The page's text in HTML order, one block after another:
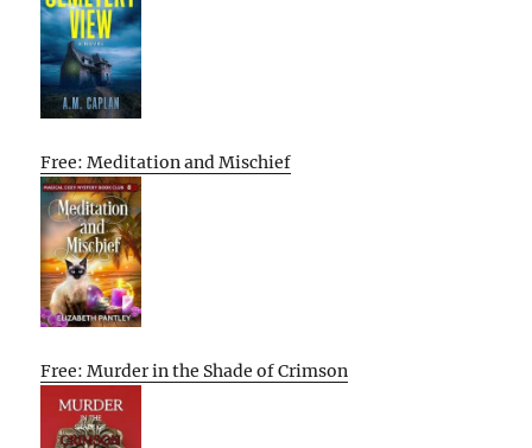
Free: Meditation and Mischief
Free: Murder in the Shade of Crimson